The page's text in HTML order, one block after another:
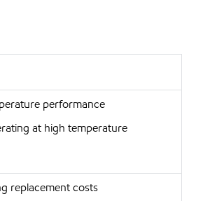
performance
at high temperature
replacement costs